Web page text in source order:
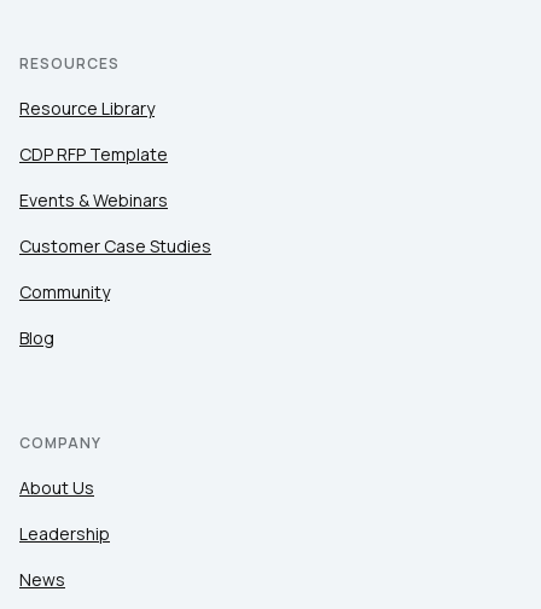
RESOURCES
Resource Library
CDP RFP Template
Events & Webinars
Customer Case Studies
Community
Blog
COMPANY
About Us
Leadership
News